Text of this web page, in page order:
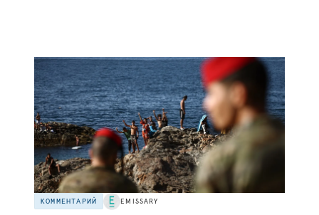
КОММЕНТАРИЙ EMISSARY